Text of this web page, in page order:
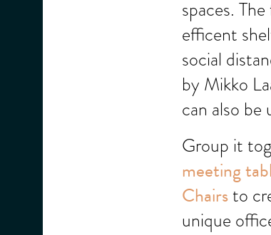
spaces.
efficent
social
by Mikko
can also
Group it
meeting
Chairsto
unique